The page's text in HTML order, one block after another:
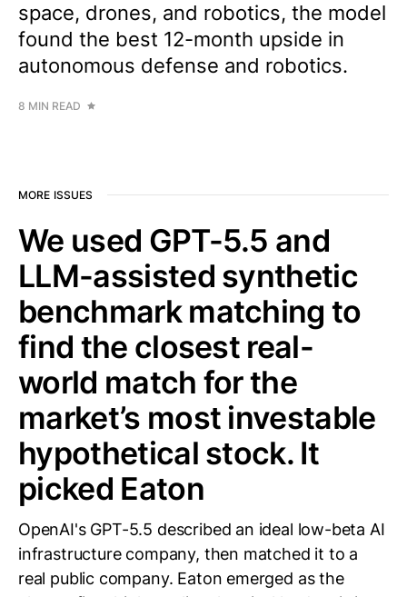
space, drones, and robotics, the model
found the best 12-month upside in
autonomous defense and robotics.
8 MIN READ
MORE ISSUES
We used GPT-5.5 and
LLM-assisted synthetic
benchmark matching to
find the closest real-
world match for the
market’s most investable
hypothetical stock. It
picked Eaton
OpenAI's GPT-5.5 described an ideal low-beta AI
infrastructure company, then matched it to a
real public company. Eaton emerged as the